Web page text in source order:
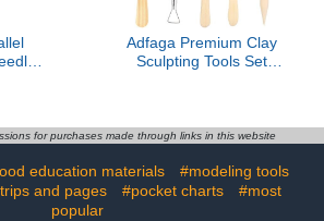
-
Adfaga Premium Clay
Sculpting Tools Set
Supplies for Artists
Pieces
for purchases made through links in this website
education materials
#modeling tools
and pages
#pocket charts
#most
popular